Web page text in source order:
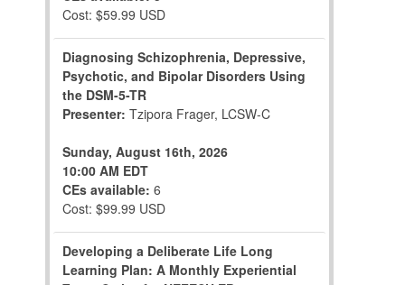
Cost: $59.99 USD
Diagnosing Schizophrenia, Depressive,
Psychotic, and Bipolar Disorders Using
the DSM-5-TR
Presenter: Tzipora Frager, LCSW-C
Sunday, August 16th, 2026
10:00 AM EDT
CEs available: 6
Cost: $99.99 USD
Developing a Deliberate Life Long
Learning Plan: A Monthly Experiential